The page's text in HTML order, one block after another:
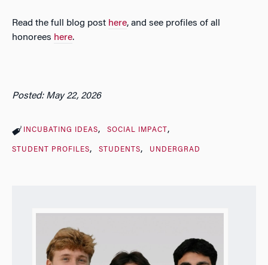
Read the full blog post here, and see profiles of all
honorees here.
Posted: May 22, 2026
INCUBATING IDEAS SOCIAL IMPACT
STUDENT PROFILES STUDENTS UNDERGRAD